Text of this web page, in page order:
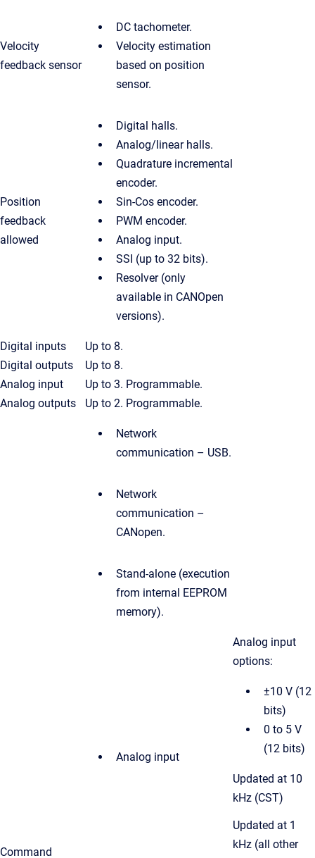
Velocity
feedback sensor
DC tachometer.
Velocity estimation
based on position
sensor.
Position
feedback
allowed
Digital halls.
Analog/linear halls.
Quadrature incremental
encoder.
Sin-Cos encoder.
PWM encoder.
Analog input.
SSI (up to 32 bits).
Resolver (only
available in CANOpen
versions).
Digital inputs
Up to 8.
Digital outputs
Up to 8.
Analog input
Up to 3. Programmable.
Analog outputs
Up to 2. Programmable.
Command
Network
communication – USB.
Network
communication –
CANopen.
Stand-alone (execution
from internal EEPROM
memory).
Analog input
Analog input
options:
±10 V (12
bits)
0 to 5 V
(12 bits)
Updated at 10
kHz (CST)
Updated at 1
kHz (all other